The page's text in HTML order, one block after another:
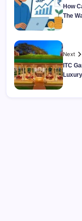
How
The
Next
ITC